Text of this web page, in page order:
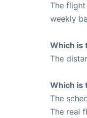
The flight
weekly
Which is
The
Which is
The
The real